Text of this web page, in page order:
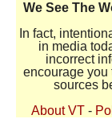
We See The
In fact,
in media
incorrect
encourage you
sources
About VT -